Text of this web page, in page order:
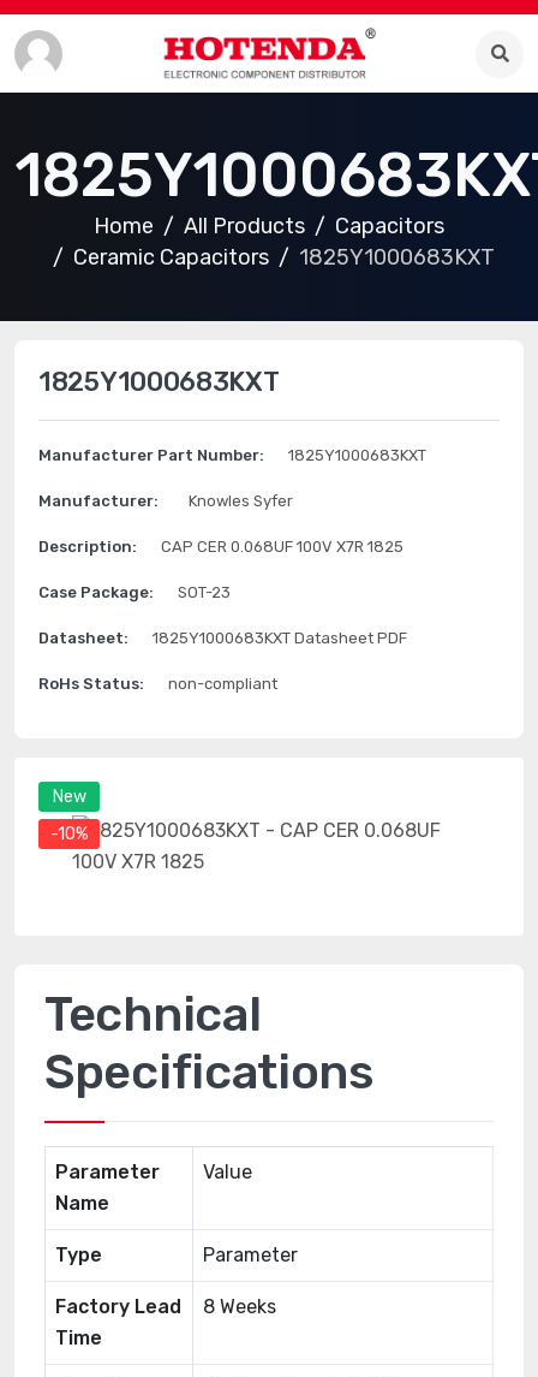
Home All Products
Capacitors
Ceramic Capacitors
1825Y1000683KXT
New
-10%
1825Y1000683KXT
Manufacturer Part Number: 1825Y1000683KXT
Manufacturer: Knowles Syfer
Description: CAP CER 0.068UF 100V X7R 1825
Case Package: SOT-23
Datasheet: 1825Y1000683KXT Datasheet PDF
RoHs Status: non-compliant
Technical
Specifications
Parameter
Name
Value
Type Parameter
Factory Lead
Time
8 Weeks